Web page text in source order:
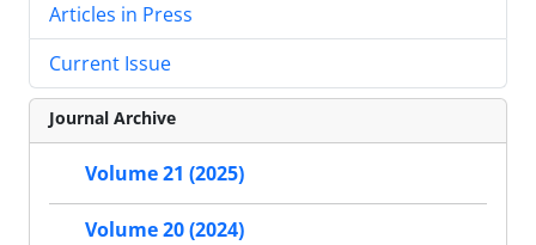
Articles in Press
Current Issue
Journal Archive
Volume 21 (2025)
Volume 20 (2024)